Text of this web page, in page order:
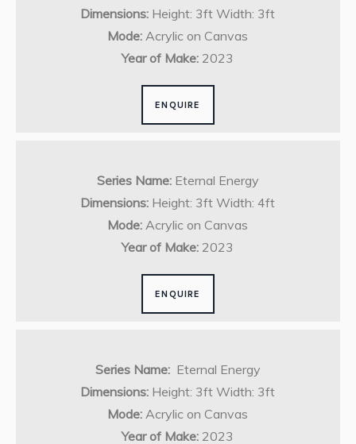
Dimensions: Height: 3ft Width: 3ft
Mode: Acrylic on Canvas
Year of Make: 2023
ENQUIRE
Series Name:Eternal Energy
Dimensions: Height: 3ft Width: 4ft
Mode: Acrylic on Canvas
Year of Make: 2023
ENQUIRE
Series Name:Eternal Energy
Dimensions: Height: 3ft Width: 3ft
Mode: Acrylic on Canvas
Year of Make: 2023